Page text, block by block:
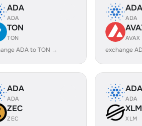
ADA
ADA
TON
TON
ADA to TON →
ADA
ADA
AVAX
exchange
ADA
ADA
ZEC
ZEC
ADA
ADA
XLM
XLM